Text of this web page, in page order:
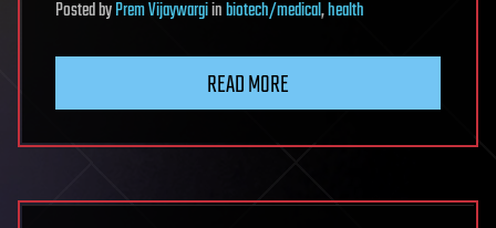
PostedbyPrem Vijaywargiinbiotech/medical,health
READ MORE